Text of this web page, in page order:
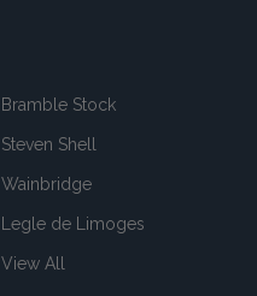
Bramble Stock
Steven Shell
Wainbridge
Legle de Limoges
View All